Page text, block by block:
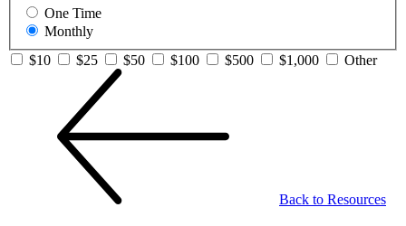
One Time
Monthly
$10
$25 $50 $100 $500 $1,000 Other
Back to Resources